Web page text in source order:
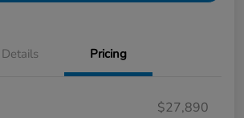
Details Pricing
$27,890